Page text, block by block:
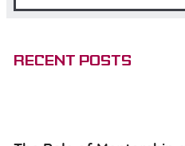
Recent posts